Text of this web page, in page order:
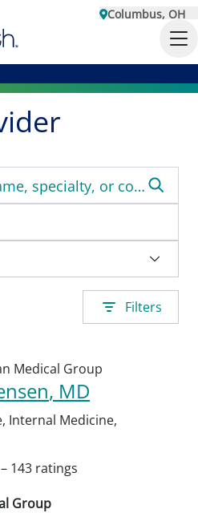
Columbus, OH
Filters
Medical Group
, MD
, Internal Medicine,
– 143 ratings
Group